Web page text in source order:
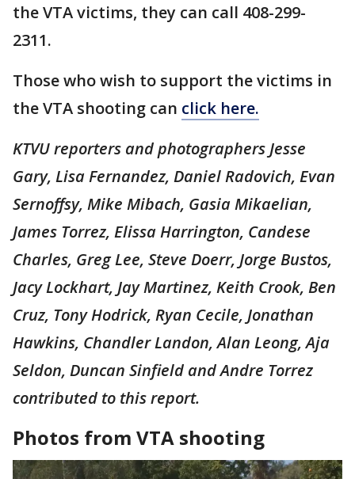
the VTA victims, they can call 408-299-
2311.
Those who wish to support the victims in
the VTA shooting can click here.
KTVU reporters and photographers Jesse
Gary, Lisa Fernandez, Daniel Radovich, Evan
Sernoffsy, Mike Mibach, Gasia Mikaelian,
James Torrez, Elissa Harrington, Candese
Charles, Greg Lee, Steve Doerr, Jorge Bustos,
Jacy Lockhart, Jay Martinez, Keith Crook, Ben
Cruz, Tony Hodrick, Ryan Cecile, Jonathan
Hawkins, Chandler Landon, Alan Leong, Aja
Seldon, Duncan Sinfield and Andre Torrez
contributed to this report.
Photos from VTA shooting